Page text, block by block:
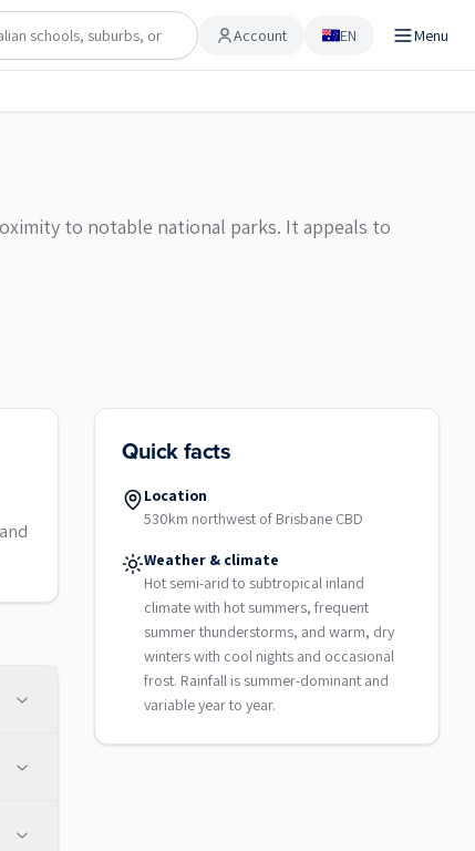
Account
Account EN Menu
to notable national parks. It appeals to
Quick facts
Location
530km northwest of Brisbane CBD
Weather & climate
Hot semi-arid to subtropical inland
climate with hot summers, frequent
summer thunderstorms, and warm, dry
winters with cool nights and occasional
frost. Rainfall is summer-dominant and
variable year to year.